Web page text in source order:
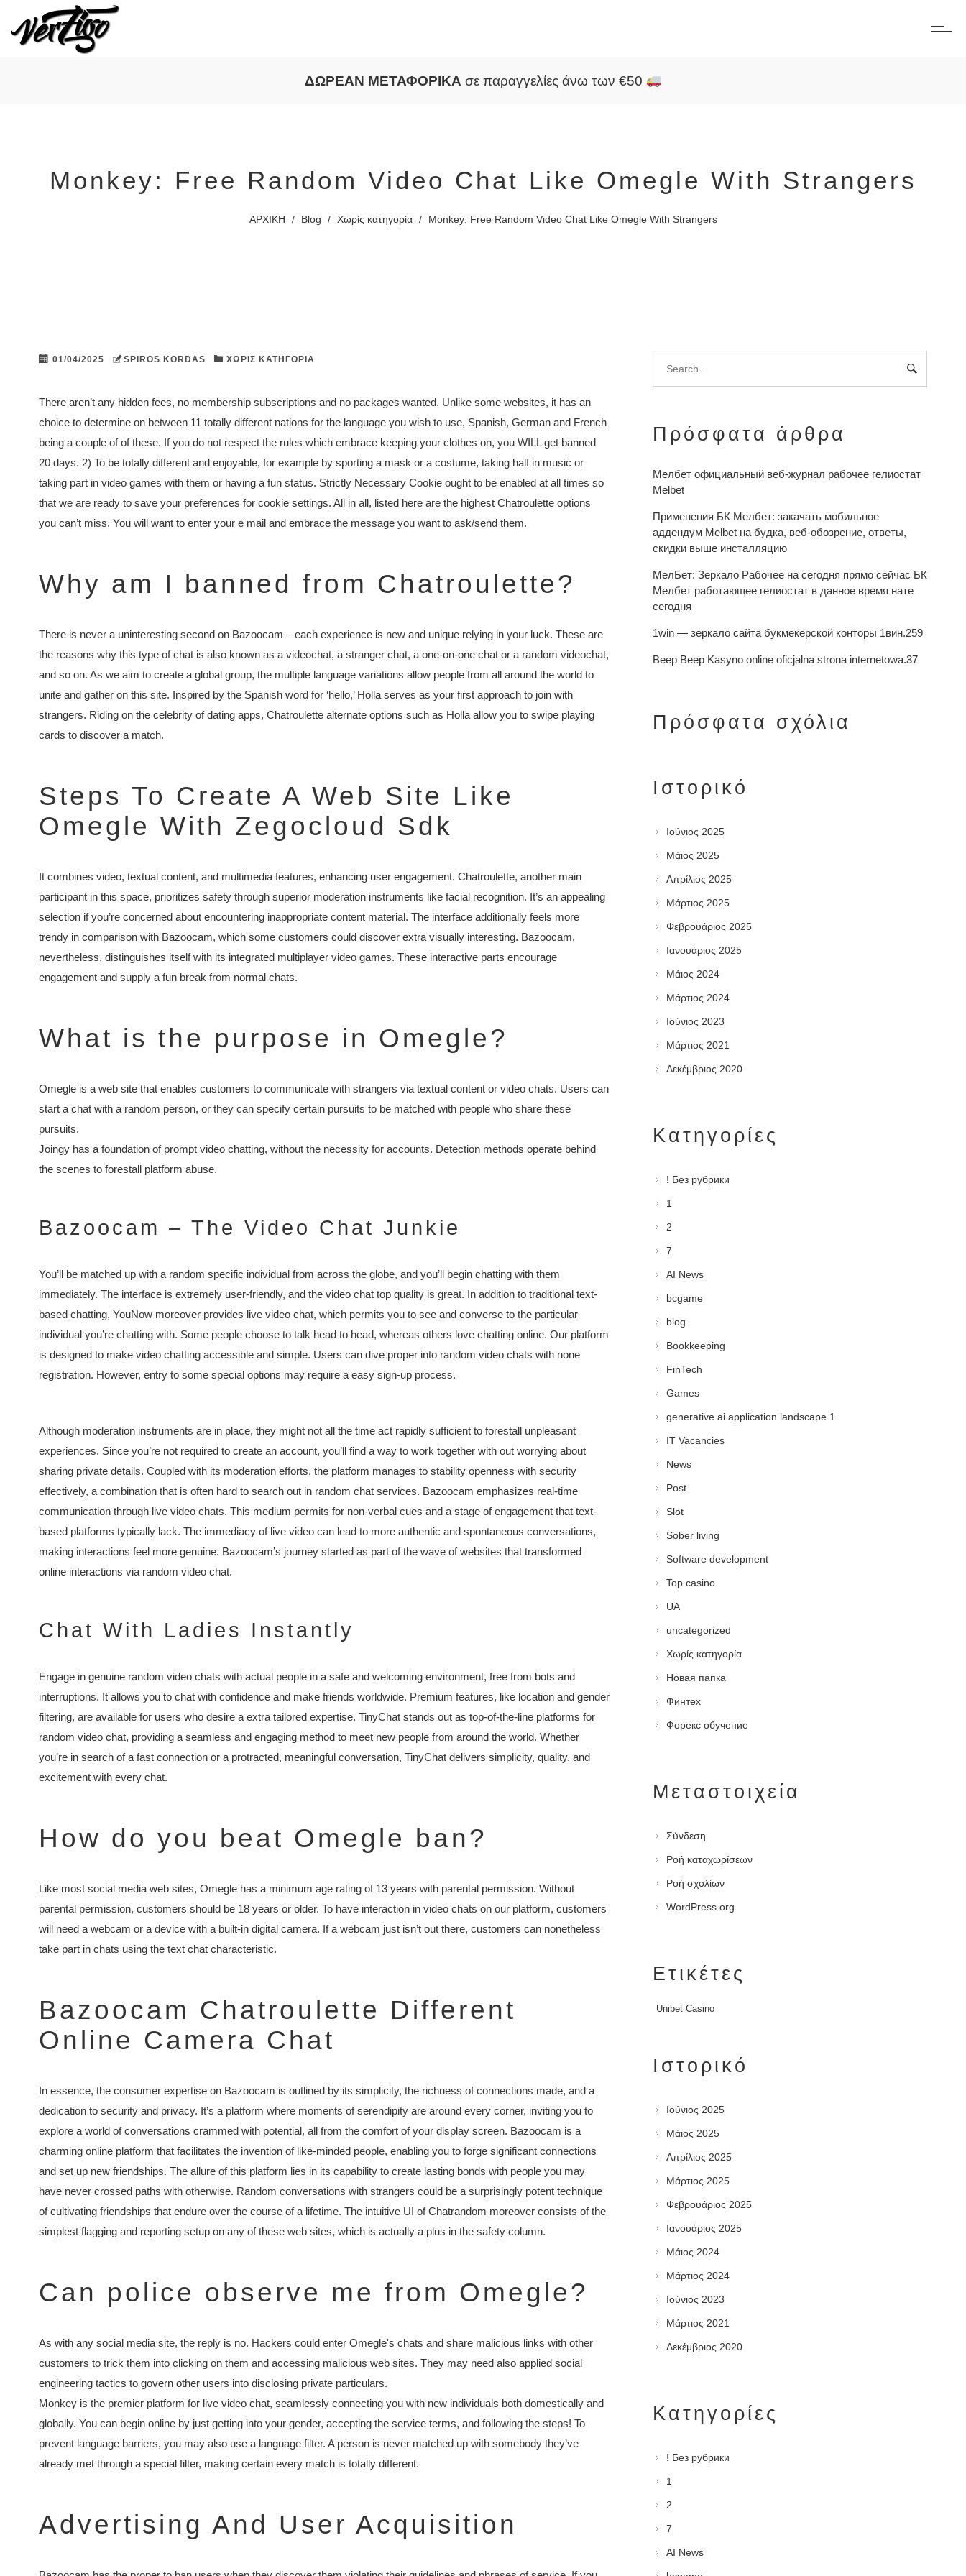
ΔΩΡΕΑΝ ΜΕΤΑΦΟΡΙΚΑ σε παραγγελίες άνω των €50
Monkey: Free Random Video Chat Like Omegle With Strangers
ΑΡΧΙΚΗ / Blog / Χωρίς κατηγορία / Monkey: Free Random Video Chat Like Omegle With Strangers
01/04/2025 SPIROS KORDAS ΧΩΡΊΣ ΚΑΤΗΓΟΡΊΑ
There aren’t any hidden fees, no membership subscriptions and no packages wanted. Unlike some websites, it has an
choice to determine on between 11 totally different nations for the language you wish to use, Spanish, German and French
being a couple of of these. If you do not respect the rules which embrace keeping your clothes on, you WILL get banned
20 days. 2) To be totally different and enjoyable, for example by sporting a mask or a costume, taking half in music or
taking part in video games with them or having a fun status. Strictly Necessary Cookie ought to be enabled at all times so
that we are ready to save your preferences for cookie settings. All in all, listed here are the highest Chatroulette options
you can’t miss. You will want to enter your e mail and embrace the message you want to ask/send them.
Why am I banned from Chatroulette?
There is never a uninteresting second on Bazoocam – each experience is new and unique relying in your luck. These are
the reasons why this type of chat is also known as a videochat, a stranger chat, a one-on-one chat or a random videochat,
and so on. As we aim to create a global group, the multiple language variations allow people from all around the world to
unite and gather on this site. Inspired by the Spanish word for ‘hello,’ Holla serves as your first approach to join with
strangers. Riding on the celebrity of dating apps, Chatroulette alternate options such as Holla allow you to swipe playing
cards to discover a match.
Steps To Create A Web Site Like
Omegle With Zegocloud Sdk
It combines video, textual content, and multimedia features, enhancing user engagement. Chatroulette, another main
participant in this space, prioritizes safety through superior moderation instruments like facial recognition. It’s an appealing
selection if you’re concerned about encountering inappropriate content material. The interface additionally feels more
trendy in comparison with Bazoocam, which some customers could discover extra visually interesting. Bazoocam,
nevertheless, distinguishes itself with its integrated multiplayer video games. These interactive parts encourage
engagement and supply a fun break from normal chats.
What is the purpose in Omegle?
Omegle is a web site that enables customers to communicate with strangers via textual content or video chats. Users can
start a chat with a random person, or they can specify certain pursuits to be matched with people who share these
pursuits.
Joingy has a foundation of prompt video chatting, without the necessity for accounts. Detection methods operate behind
the scenes to forestall platform abuse.
Bazoocam – The Video Chat Junkie
You’ll be matched up with a random specific individual from across the globe, and you’ll begin chatting with them
immediately. The interface is extremely user-friendly, and the video chat top quality is great. In addition to traditional text-
based chatting, YouNow moreover provides live video chat, which permits you to see and converse to the particular
individual you’re chatting with. Some people choose to talk head to head, whereas others love chatting online. Our platform
is designed to make video chatting accessible and simple. Users can dive proper into random video chats with none
registration. However, entry to some special options may require a easy sign-up process.
Although moderation instruments are in place, they might not all the time act rapidly sufficient to forestall unpleasant
experiences. Since you’re not required to create an account, you’ll find a way to work together with out worrying about
sharing private details. Coupled with its moderation efforts, the platform manages to stability openness with security
effectively, a combination that is often hard to search out in random chat services. Bazoocam emphasizes real-time
communication through live video chats. This medium permits for non-verbal cues and a stage of engagement that text-
based platforms typically lack. The immediacy of live video can lead to more authentic and spontaneous conversations,
making interactions feel more genuine. Bazoocam’s journey started as part of the wave of websites that transformed
online interactions via random video chat.
Chat With Ladies Instantly
Engage in genuine random video chats with actual people in a safe and welcoming environment, free from bots and
interruptions. It allows you to chat with confidence and make friends worldwide. Premium features, like location and gender
filtering, are available for users who desire a extra tailored expertise. TinyChat stands out as top-of-the-line platforms for
random video chat, providing a seamless and engaging method to meet new people from around the world. Whether
you’re in search of a fast connection or a protracted, meaningful conversation, TinyChat delivers simplicity, quality, and
excitement with every chat.
How do you beat Omegle ban?
Like most social media web sites, Omegle has a minimum age rating of 13 years with parental permission. Without
parental permission, customers should be 18 years or older. To have interaction in video chats on our platform, customers
will need a webcam or a device with a built-in digital camera. If a webcam just isn’t out there, customers can nonetheless
take part in chats using the text chat characteristic.
Bazoocam Chatroulette Different
Online Camera Chat
In essence, the consumer expertise on Bazoocam is outlined by its simplicity, the richness of connections made, and a
dedication to security and privacy. It’s a platform where moments of serendipity are around every corner, inviting you to
explore a world of conversations crammed with potential, all from the comfort of your display screen. Bazoocam is a
charming online platform that facilitates the invention of like-minded people, enabling you to forge significant connections
and set up new friendships. The allure of this platform lies in its capability to create lasting bonds with people you may
have never crossed paths with otherwise. Random conversations with strangers could be a surprisingly potent technique
of cultivating friendships that endure over the course of a lifetime. The intuitive UI of Chatrandom moreover consists of the
simplest flagging and reporting setup on any of these web sites, which is actually a plus in the safety column.
Can police observe me from Omegle?
As with any social media site, the reply is no. Hackers could enter Omegle's chats and share malicious links with other
customers to trick them into clicking on them and accessing malicious web sites. They may need also applied social
engineering tactics to govern other users into disclosing private particulars.
Monkey is the premier platform for live video chat, seamlessly connecting you with new individuals both domestically and
globally. You can begin online by just getting into your gender, accepting the service terms, and following the steps! To
prevent language barriers, you may also use a language filter. A person is never matched up with somebody they’ve
already met through a special filter, making certain every match is totally different.
Advertising And User Acquisition
Πρόσφατα άρθρα
Мелбет официальный веб-журнал рабочее гелиостат
Melbet
Применения БК Мелбет: закачать мобильное
аддендум Melbet на будка, веб-обозрение, ответы,
скидки выше инсталляцию
МелБет: Зеркало Рабочее на сегодня прямо сейчас БК
Мелбет работающее гелиостат в данное время нате
сегодня
1win — зеркало сайта букмекерской конторы 1вин.259
Beep Beep Kasyno online oficjalna strona internetowa.37
Πρόσφατα σχόλια
Ιστορικό
Ιούνιος 2025
Μάιος 2025
Απρίλιος 2025
Μάρτιος 2025
Φεβρουάριος 2025
Ιανουάριος 2025
Μάιος 2024
Μάρτιος 2024
Ιούνιος 2023
Μάρτιος 2021
Δεκέμβριος 2020
Kατηγορίες
! Без рубрики
1
2
7
AI News
bcgame
blog
Bookkeeping
FinTech
Games
generative ai application landscape 1
IT Vacancies
News
Post
Slot
Sober living
Software development
Top casino
UA
uncategorized
Χωρίς κατηγορία
Новая папка
Финтех
Форекс обучение
Μεταστοιχεία
Σύνδεση
Ροή καταχωρίσεων
Ροή σχολίων
WordPress.org
Ετικέτες
Unibet Casino
Ιστορικό
Ιούνιος 2025
Μάιος 2025
Απρίλιος 2025
Μάρτιος 2025
Φεβρουάριος 2025
Ιανουάριος 2025
Μάιος 2024
Μάρτιος 2024
Ιούνιος 2023
Μάρτιος 2021
Δεκέμβριος 2020
Kατηγορίες
! Без рубрики
1
2
7
AI News